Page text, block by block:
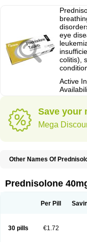
eye
colitis),
Active
Save your
Mega
Other Names Of
Cortico-sol Cortisal Cortisol
Deltacortenesol Deltacortril
Econopred
Infectocortikrupp Inflanefran
Klismacort
Kohakusanin
Prednisolone
Per Pill
30 pills €1.72